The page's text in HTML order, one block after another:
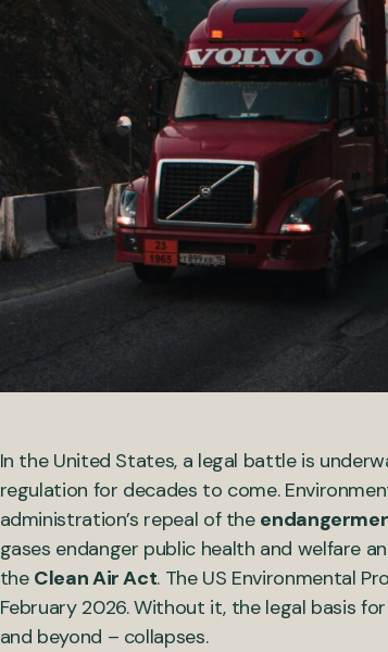
In the United States, a legal battle is
regulation for decades to come.
administration’s repeal of the
gases endanger public health and welfare
the Clean Air Act. The US Environmental
February 2026. Without it, the legal basis
and beyond – collapses.